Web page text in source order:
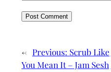
← Previous: Scrub Like
You Mean It – Jam Sesh